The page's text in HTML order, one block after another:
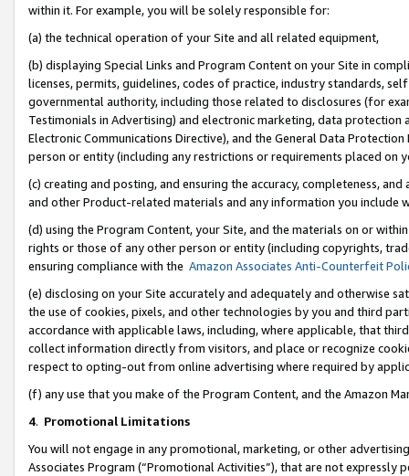
within it. For example, you will be solely responsible for:
(a) the technical operation of your Site and all related equipment,
(b) displaying Special Links and Program Content on your Site in
licenses, permits, guidelines, codes of practice, industry standards,
governmental authority, including those related to disclosures (for
Testimonials in Advertising) and electronic marketing, data
Electronic Communications Directive), and the General Data
person or entity (including any restrictions or requirements placed on
(c) creating and posting, and ensuring the accuracy, completeness,
and other Product-related materials and any information you include
(d) using the Program Content, your Site, and the materials on or
rights or those of any other person or entity (including copyrights,
ensuring compliance with the Amazon Associates Anti-Counterfeit
(e) disclosing on your Site accurately and adequately and otherwise
the use of cookies, pixels, and other technologies by you and third
accordance with applicable laws, including, where applicable, that
collect information directly from visitors, and place or recognize
respect to opting-out from online advertising where required by
(f) any use that you make of the Program Content, and the Amazon
4. Promotional Limitations
You will not engage in any promotional, marketing, or other
Associates Program (“Promotional Activities”), that are not expressly